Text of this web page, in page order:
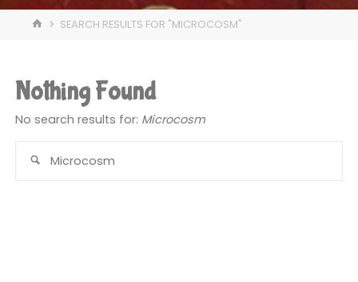
HOMESEARCH RESULTS FOR "MICROCOSM"
Nothing Found
No search results for: Microcosm